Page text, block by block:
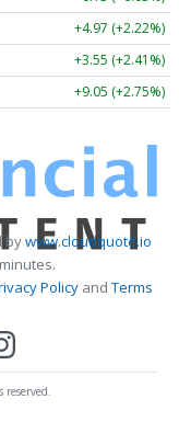
+4.97 (+2.22%)
+3.55 (+2.41%)
+9.05 (+2.75%)
bywww.cloudquote.io
PolicyandTerms